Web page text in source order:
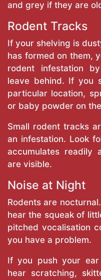
and grey if they are
Rodent Tracks
If your shelving is
has formed on them,
rodent infestation
leave behind. If you
particular location,
or baby powder on
Small rodent tracks
an infestation. Look
accumulates readily
are visible.
Noise at Night
Rodents are
hear the squeak of
pitched vocalisation
you have a problem.
If you push your
hear scratching,